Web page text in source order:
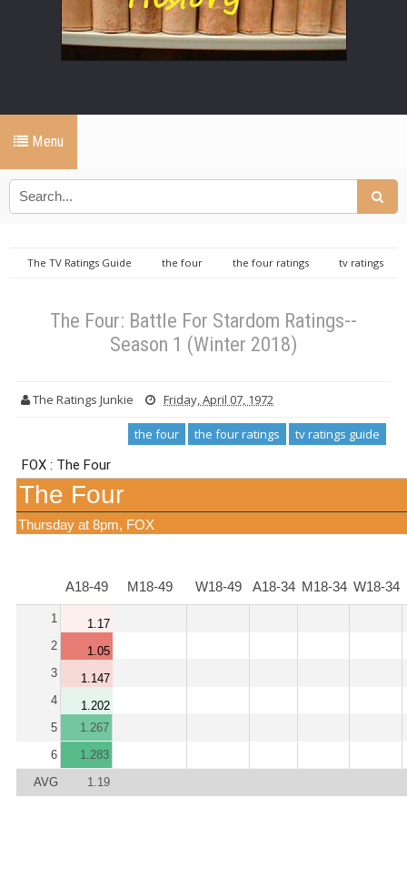
Menu
The TV Ratings Guide the four the four ratings
tv ratings
The Four: Battle For Stardom Ratings--
Season 1 (Winter 2018)
The Ratings Junkie Friday, April 07, 1972
the four the four ratings tv ratings guide